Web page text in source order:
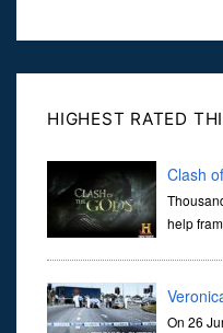
HIGHEST RATED
Clash
help
On 26